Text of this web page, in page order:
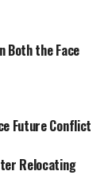
Both the Face
Future Conflict
Relocating